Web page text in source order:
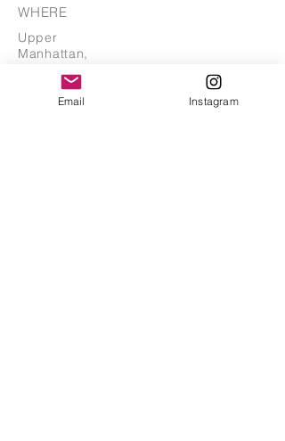
WHERE
Upper
Manhattan,
WHENEmail Instagram